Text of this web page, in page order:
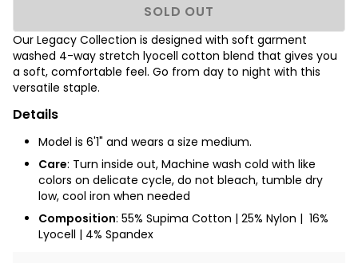
SOLD OUT
Our Legacy Collection is designed with soft garment
washed 4-way stretch lyocell cotton blend that gives you
a soft, comfortable feel. Go from day to night with this
versatile staple.
Details
Model is 6'1" and wears a size medium.
Care: Turn inside out, Machine wash cold with like
colors on delicate cycle, do not bleach, tumble dry
low, cool iron when needed
Composition: 55% Supima Cotton | 25% Nylon | 16%
Lyocell | 4% Spandex